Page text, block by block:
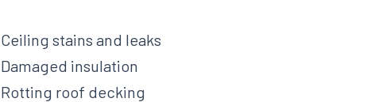
Ceiling stains and leaks
Damaged insulation
Rotting roof decking